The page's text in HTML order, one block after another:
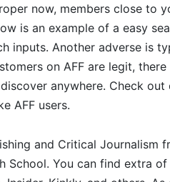
now, members close to
is an example of a easy
inputs. Another adverse is
on AFF are legit,
anywhere. Check out
AFF users.
and Critical Journalism
School. You can find extra